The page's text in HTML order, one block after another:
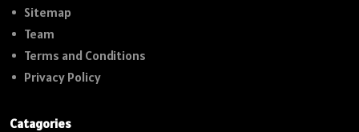
Sitemap
Team
Terms and Conditions
Privacy Policy
Catagories